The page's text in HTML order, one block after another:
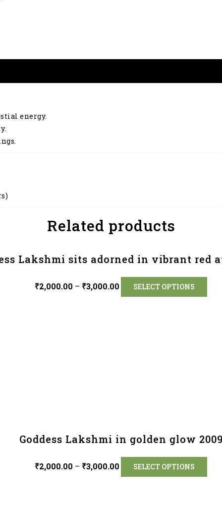
energy.
Related products
Lakshmi sits adorned in vibrant red
₹2,000.00 – ₹3,000.00 SELECT OPTIONS
Goddess Lakshmi in golden glow
₹2,000.00 – ₹3,000.00 SELECT OPTIONS